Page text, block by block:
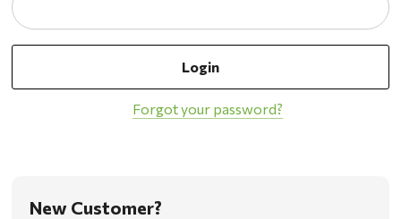
Forgot your password?
New Customer?